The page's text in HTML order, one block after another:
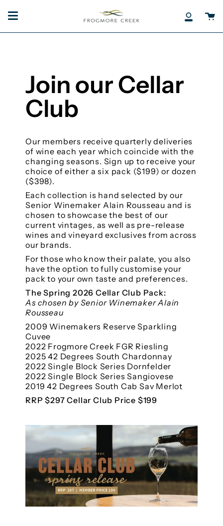
My
Join our Cellar
Club
Our members receive quarterly deliveries
of wine each year which coincide with the
changing seasons. Sign up to receive your
choice of either a six pack ($199) or dozen
($398).
Each collection is hand selected by our
Senior Winemaker Alain Rousseau and is
chosen to showcase the best of our
current vintages, as well as pre-release
wines and vineyard exclusives from across
our brands.
For those who know their palate, you also
have the option to fully customise your
pack to your own taste and preferences.
The Spring 2026 Cellar Club Pack:
As chosen by Senior Winemaker Alain
Rousseau
2009 Winemakers Reserve Sparkling
Cuvee
2022 Frogmore Creek FGR Riesling
2025 42 Degrees South Chardonnay
2022 Single Block Series Dornfelder
2022 Single Block Series Sangiovese
2019 42 Degrees South Cab Sav Merlot
RRP $297 Cellar Club Price $199